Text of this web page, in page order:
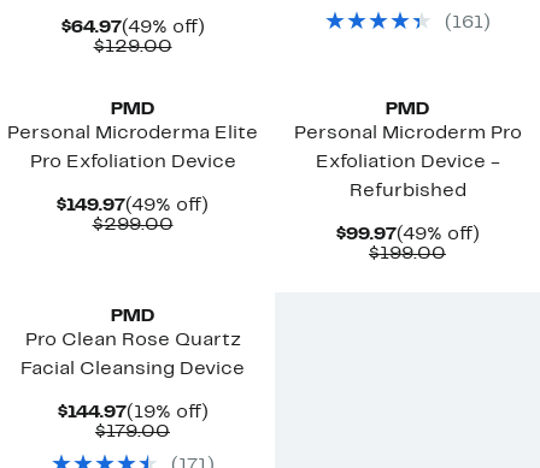
$64.97Current
Price
(49% off)49%
$129.00Comparable
$199.00
( 161)
PMD
Personal Microderma Elite
Pro Exfoliation Device
$149.97Current
Price
(49% off)
$299.00Comparable
PMD
Personal Microderm Pro
Exfoliation Device -
Refurbished
$99.97Current
Price
(49% off)49%
$199.00
PMD
Pro Clean Rose Quartz
Facial Cleansing Device
$144.97Current
Price
(19% off)19%
$179.00Comparable